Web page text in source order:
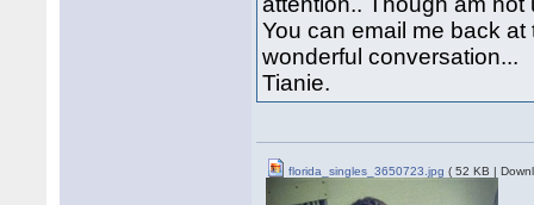
You can email me back
wonderful conversation...
Tianie.
florida_singles_3650723.jpg ( 52 KB |